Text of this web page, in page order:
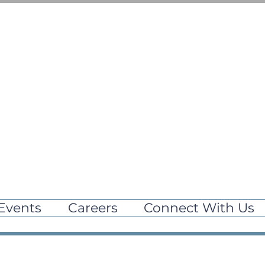
Careers Connect With Us